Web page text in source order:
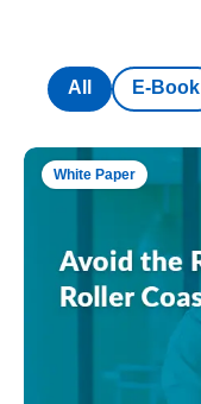
E-Book
All
White Paper